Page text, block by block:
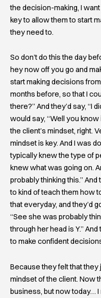
the decision-making, I want
key to allow them to start
they need to.
So don’t do this the day
hey now off you go and
start making decisions
months before, so that I
there?” And they’d say, “I
would say, “Well you
the client’s mindset, right.
mindset is key. And I was
typically knew the type of
knew what was going on.
probably thinking this.” And
to kind of teach them how
that everyday, and they’d
“See she was probably
through her head is Y.”
to make confident
Because they felt that
mindset of the client. Now
business, but now today… I